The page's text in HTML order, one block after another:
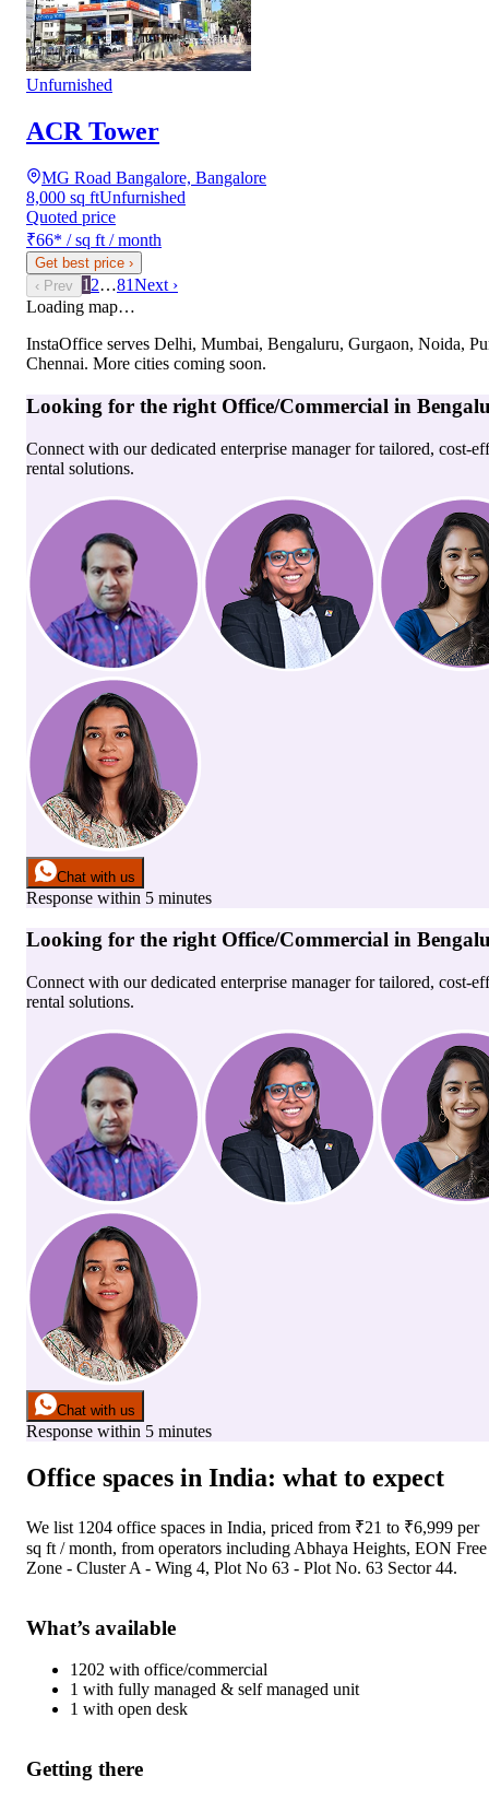
Unfurnished
ACR Tower
MG Road Bangalore, Bangalore
8,000 sq ftUnfurnished
Quoted price
₹66* / sq ft / month
Get best price ›
‹ Prev
1 2…81Next ›
Loading map…
InstaOffice serves Delhi, Mumbai, Bengaluru, Gurgaon, Noida,
Chennai. More cities coming soon.
Looking for the right Office/Commercial in
Connect with our dedicated enterprise manager for tailored, cost-
rental solutions.
Chat with us
Response within 5 minutes
Looking for the right Office/Commercial in
Connect with our dedicated enterprise manager for tailored, cost-
rental solutions.
Chat with us
Response within 5 minutes
Office spaces in India: what to expect
We list 1204 office spaces in India, priced from ₹21 to ₹6,999 per
sq ft / month, from operators including Abhaya Heights, EON Free
Zone - Cluster A - Wing 4, Plot No 63 - Plot No. 63 Sector 44.
What’s available
1202 with office/commercial
1 with fully managed & self managed unit
1 with open desk
Getting there